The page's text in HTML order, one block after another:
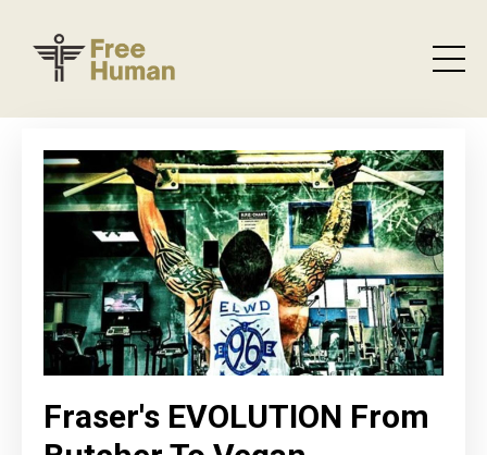
Fraser's EVOLUTION From